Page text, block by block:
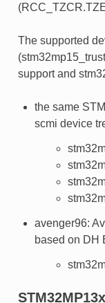
The supported
support and
the same
scmi device
avenger96:
based on DH